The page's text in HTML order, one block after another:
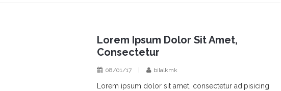
Lorem Ipsum Dolor Sit Amet,
Consectetur
08/01/17 bilalkmk
Lorem ipsum dolor sit amet, consectetur adipisicing